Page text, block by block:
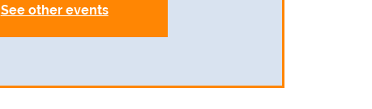
See other events